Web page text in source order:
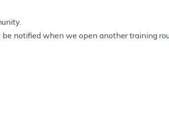
notified when we open another training